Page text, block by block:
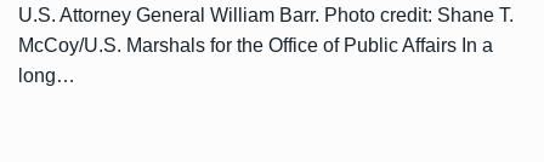
U.S. Attorney General William Barr. Photo credit: Shane T.
McCoy/U.S. Marshals for the Office of Public Affairs In a
long…